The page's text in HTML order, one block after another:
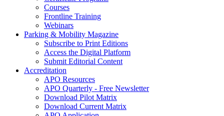
Courses
Frontline Training
Webinars
Parking & Mobility Magazine
Subscribe to Print Editions
Access the Digital Platform
Submit Editorial Content
Accreditation
APO Resources
APO Quarterly - Free Newsletter
Download Pilot Matrix
Download Current Matrix